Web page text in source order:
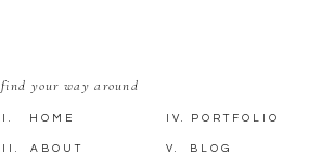
V. BLOG
IV. PORTFOLIO
II. ABOUT
I. HOME
find your way around